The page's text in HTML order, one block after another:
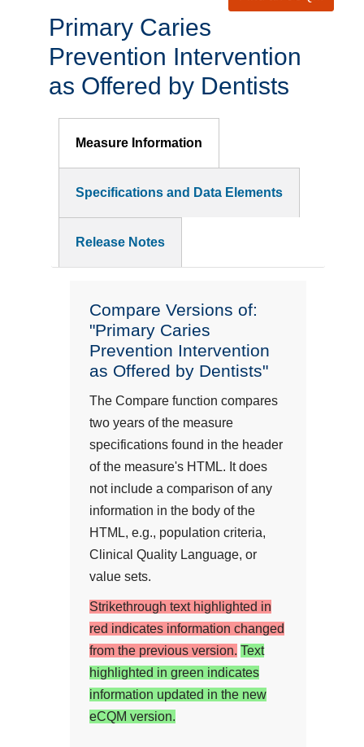
Primary Caries
Prevention Intervention
as Offered by Dentists
Measure Information
Specifications and Data Elements
Release Notes
Compare Versions of:
"Primary Caries
Prevention Intervention
as Offered by Dentists"
The Compare function compares
two years of the measure
specifications found in the header
of the measure's HTML. It does
not include a comparison of any
information in the body of the
HTML, e.g., population criteria,
Clinical Quality Language, or
value sets.
Strikethrough text highlighted in
red indicates information changed
from the previous version. Text
highlighted in green indicates
information updated in the new
eCQM version.